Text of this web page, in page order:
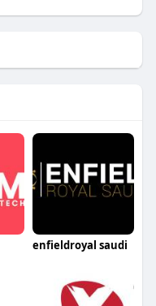
enfieldroyal saudi